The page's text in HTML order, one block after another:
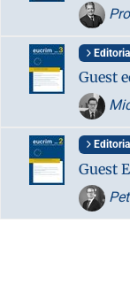
Editorial
Guest
Editorial
Guest